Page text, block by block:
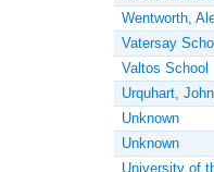
Wentworth,
Vatersay
Valtos School
Urquhart,
Unknown
Unknown
University of